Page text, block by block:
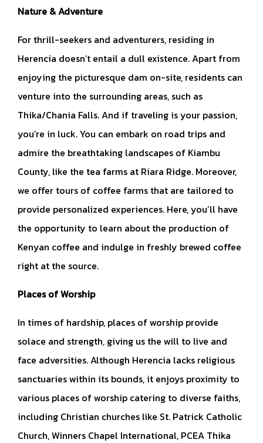
Nature & Adventure
For thrill-seekers and adventurers, residing in
Herencia doesn’t entail a dull existence. Apart from
enjoying the picturesque dam on-site, residents can
venture into the surrounding areas, such as
Thika/Chania Falls. And if traveling is your passion,
you’re in luck. You can embark on road trips and
admire the breathtaking landscapes of Kiambu
County, like the tea farms at Riara Ridge. Moreover,
we offer tours of coffee farms that are tailored to
provide personalized experiences. Here, you’ll have
the opportunity to learn about the production of
Kenyan coffee and indulge in freshly brewed coffee
right at the source.
Places of Worship
In times of hardship, places of worship provide
solace and strength, giving us the will to live and
face adversities. Although Herencia lacks religious
sanctuaries within its bounds, it enjoys proximity to
various places of worship catering to diverse faiths,
including Christian churches like St. Patrick Catholic
Church, Winners Chapel International, PCEA Thika